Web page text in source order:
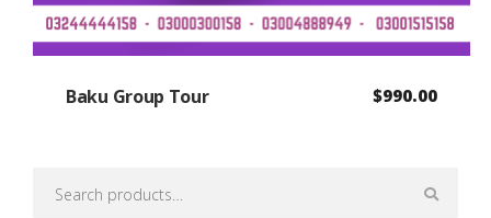
Baku Group Tour $990.00
for: